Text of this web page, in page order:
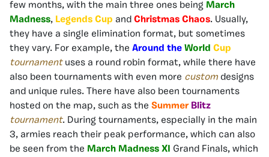
few months, with the main three ones being March
Madness, Legends Cup and Christmas Chaos. Usually,
they have a single elimination format, but sometimes
they vary. For example, the Around the World Cup
tournament uses a round robin format, while there have
also been tournaments with even more custom designs
and unique rules. There have also been tournaments
hosted on the map, such as the Summer Blitz
tournament. During tournaments, especially in the main
3, armies reach their peak performance, which can also
be seen from the March Madness XI Grand Finals, which